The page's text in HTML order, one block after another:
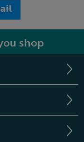
shop